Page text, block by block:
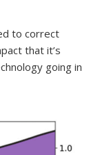
to correct
that it’s
going in